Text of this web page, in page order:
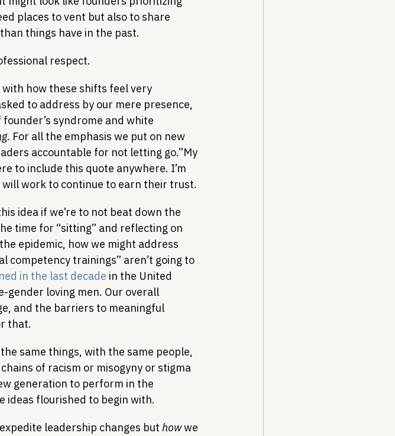
places to vent but also to share
things have in the past.
respect.
how these shifts feel very
to address by our mere presence,
syndrome and white
. For all the emphasis we put on new
accountable for not letting go.”My
to include this quote anywhere. I’m
work to continue to earn their trust.
idea if we’re to not beat down the
time for “sitting” and reflecting on
epidemic, how we might address
competency trainings” aren’t going to
in the last decade in the United
gender loving men. Our overall
and the barriers to meaningful
that.
same things, with the same people,
of racism or misogyny or stigma
generation to perform in the
ideas flourished to begin with.
leadership changes but how we